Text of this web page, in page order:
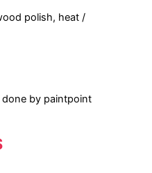
polish, heat /
done by paintpoint